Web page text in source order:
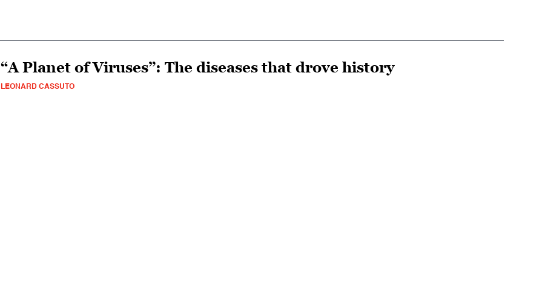
“A Planet of Viruses”: The diseases that drove history
LEONARD CASSUTO